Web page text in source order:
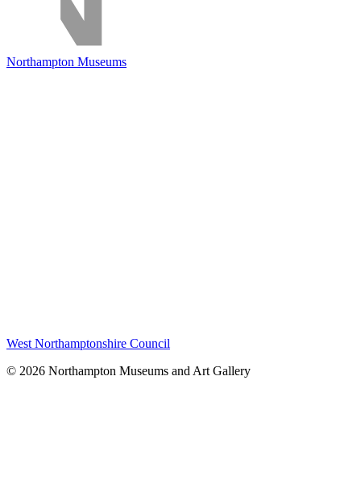
Northampton Museums
West Northamptonshire Council
© 2026 Northampton Museums and Art Gallery